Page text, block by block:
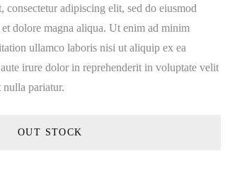
consectetur adipiscing elit, sed do eiusmod
dolore magna aliqua. Ut enim ad minim
ullamco laboris nisi ut aliquip ex ea
irure dolor in reprehenderit in voluptate velit
pariatur.
OUT STOCK